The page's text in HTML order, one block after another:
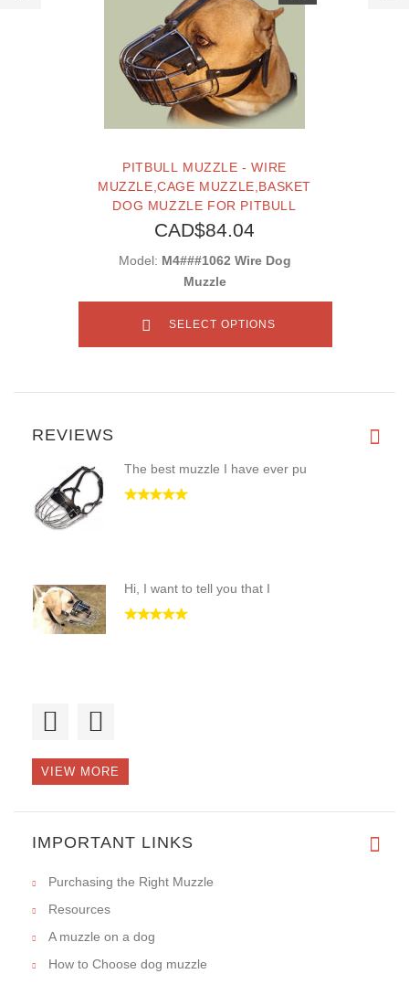
PITBULL MUZZLE - WIRE
MUZZLE,CAGE MUZZLE,BASKET
DOG MUZZLE FOR PITBULL
CAD$84.04
Model: M4###1062 Wire Dog
Muzzle
SELECT OPTIONS
REVIEWS
The best muzzle I have ever pu
Hi, I want to tell you that I
VIEW MORE
IMPORTANT LINKS
Purchasing the Right Muzzle
Resources
A muzzle on a dog
How to Choose dog muzzle